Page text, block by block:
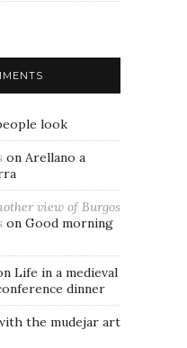
look
on Arellano a
view of Burgos
on Good morning
Life in a medieval
dinner
the mudejar art